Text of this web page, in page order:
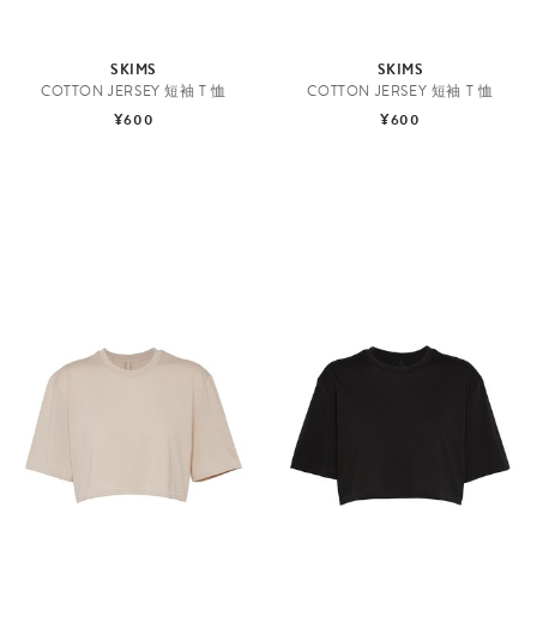
SKIMS
COTTON JERSEY 短袖 T 恤
¥600
SKIMS
COTTON JERSEY 短袖 T 恤
¥600